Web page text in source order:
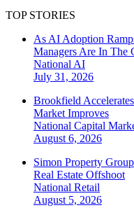
TOP STORIES
As AI Adoption
Managers Are In The
National AI
July 31, 2026
Brookfield
Market Improves
National Capital
August 6, 2026
Simon Property
Real Estate Offshoot
National Retail
August 5, 2026